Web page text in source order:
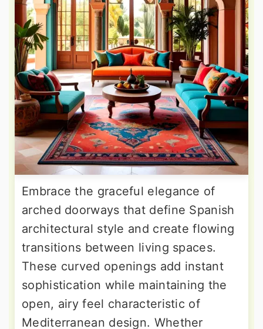
Embrace the graceful elegance of
arched doorways that define Spanish
architectural style and create flowing
transitions between living spaces.
These curved openings add instant
sophistication while maintaining the
open, airy feel characteristic of
Mediterranean design. Whether